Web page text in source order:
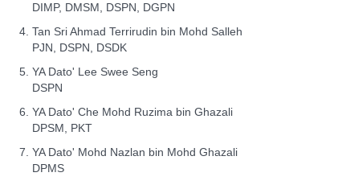
DIMP, DMSM, DSPN, DGPN
Tan Sri Ahmad Terrirudin bin Mohd Salleh
PJN, DSPN, DSDK
YA Dato' Lee Swee Seng
DSPN
YA Dato' Che Mohd Ruzima bin Ghazali
DPSM, PKT
YA Dato' Mohd Nazlan bin Mohd Ghazali
DPMS